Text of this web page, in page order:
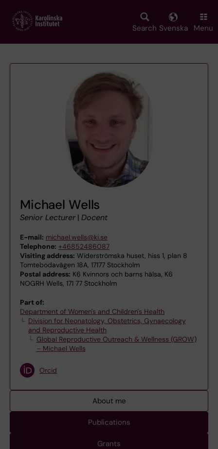
main
Search Svenska Menu
Michael Wells
Senior Lecturer | Docent
E-mail: michael.wells@ki.se
Telephone: +46852486087
Visiting address: Widerströmska huset, hiss 1, plan 8
Tomtebodavägen 18A, 17177 Stockholm
Postal address: K6 Kvinnors och barns hälsa, K6
NOGRH Wells, 171 77 Stockholm
Part of:
Department of Women's and Children's Health
Division for Neonatology, Obstetrics, Gynaecology
and Reproductive Health
Global Reproductive Outreach & Wellness (GROW)
– Michael Wells
Orcid
About me
Publications
Grants